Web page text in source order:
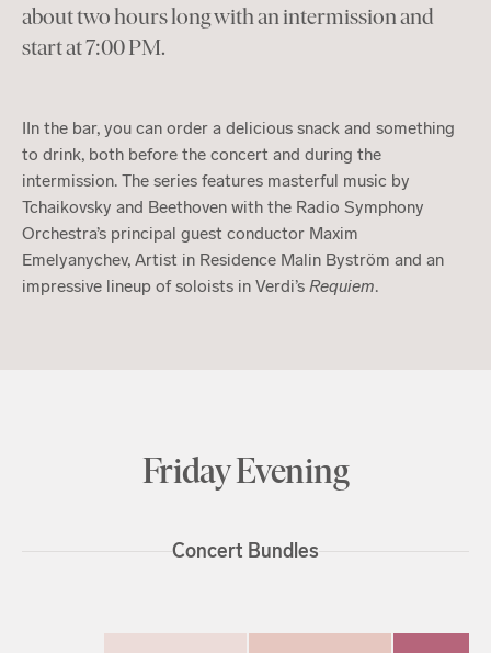
about two hours long with an intermission and
start at 7:00 PM.
IIn the bar, you can order a delicious snack and something
to drink, both before the concert and during the
intermission. The series features masterful music by
Tchaikovsky and Beethoven with the Radio Symphony
Orchestra’s principal guest conductor Maxim
Emelyanychev, Artist in Residence Malin Byström and an
impressive lineup of soloists in Verdi’s Requiem.
Friday Evening
Concert Bundles